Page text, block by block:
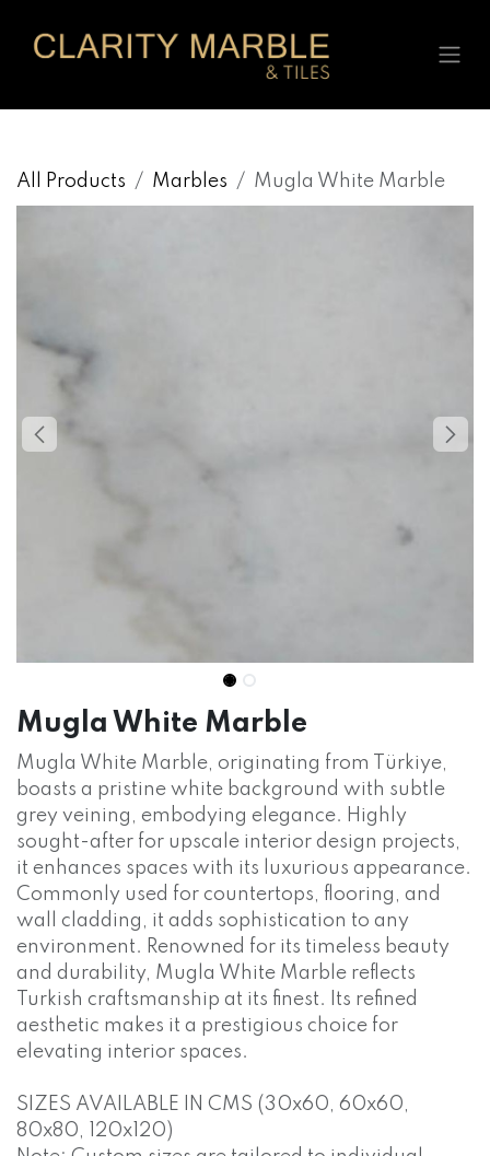
All Products Marbles Mugla White Marble
Mugla White Marble
Mugla White Marble, originating from Türkiye,
boasts a pristine white background with subtle
grey veining, embodying elegance. Highly
sought-after for upscale interior design projects,
it enhances spaces with its luxurious appearance.
Commonly used for countertops, flooring, and
wall cladding, it adds sophistication to any
environment. Renowned for its timeless beauty
and durability, Mugla White Marble reflects
Turkish craftsmanship at its finest. Its refined
aesthetic makes it a prestigious choice for
elevating interior spaces.
SIZES AVAILABLE IN CMS (30x60, 60x60,
80x80, 120x120)